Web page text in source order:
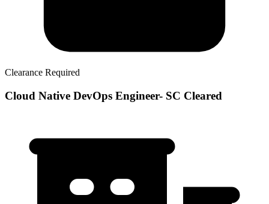
Clearance Required
Cloud Native DevOps Engineer- SC Cleared